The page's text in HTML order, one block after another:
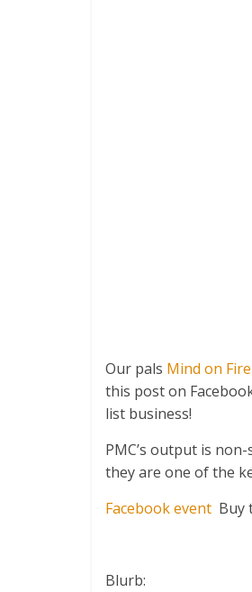
Our pals Mind on Fire
this post on
list business!
PMC’s output is
they are one of the
Facebook event Buy
Blurb: